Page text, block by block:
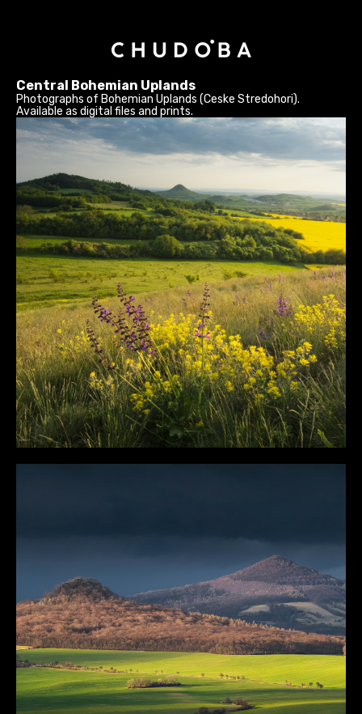
Central Bohemian Uplands
Photographs of Bohemian Uplands (Ceske Stredohori).
Available as digital files and prints.